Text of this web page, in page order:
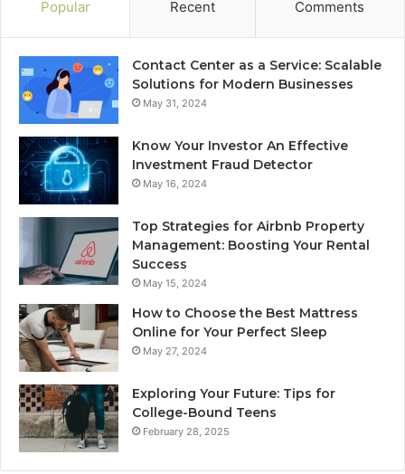
Popular Recent Comments
Contact Center as a Service: Scalable
Solutions for Modern Businesses
May 31, 2024
Know Your Investor An Effective
Investment Fraud Detector
May 16, 2024
Top Strategies for Airbnb Property
Management: Boosting Your Rental
Success
May 15, 2024
How to Choose the Best Mattress
Online for Your Perfect Sleep
May 27, 2024
Exploring Your Future: Tips for
College-Bound Teens
February 28, 2025